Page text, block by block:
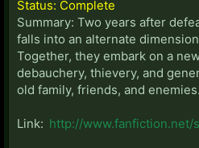
Status: Complete
Summary: Two years after
falls into an alternate
Together, they embark on a
debauchery, thievery, and
old family, friends, and enemies.
Link: http://www.fanfiction.net/